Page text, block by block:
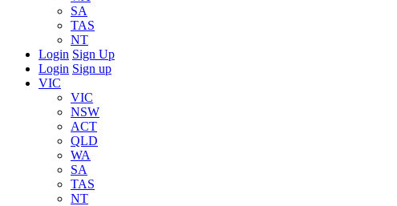
SA
TAS
NT
Login Sign Up
Login Sign up
VIC
VIC
NSW
ACT
QLD
WA
SA
TAS
NT